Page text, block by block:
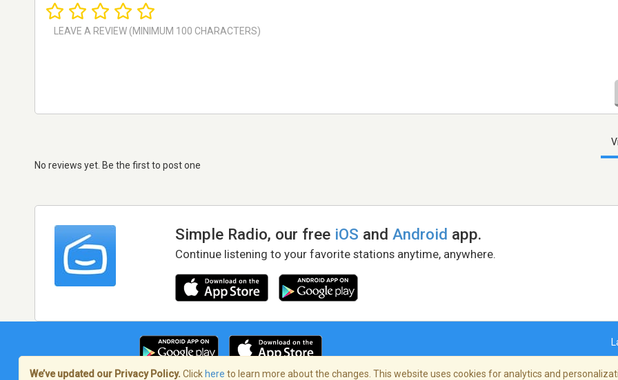
No reviews yet. Be the first to post one
Simple Radio, our free iOS andAndroid app.
Continue listening to your favorite stations anytime, anywhere.
We’ve updated our Privacy Policy. Click here to learn more about the changes. This website uses cookies for analytics and